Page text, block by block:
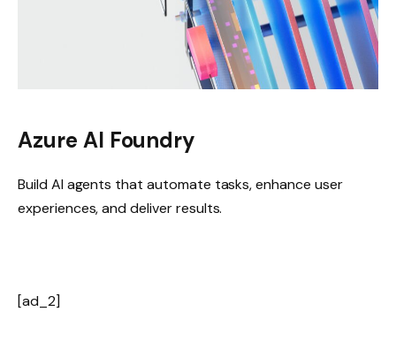
Azure AI Foundry
Build AI agents that automate tasks, enhance user
experiences, and deliver results.
[ad_2]